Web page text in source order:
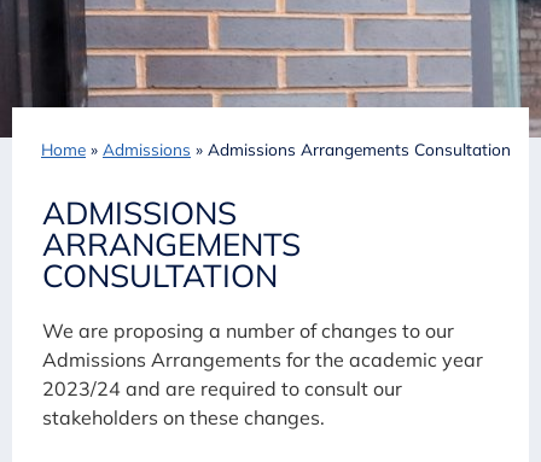
Home » Admissions » Admissions Arrangements Consultation
ADMISSIONS
ARRANGEMENTS
CONSULTATION
We are proposing a number of changes to our
Admissions Arrangements for the academic year
2023/24 and are required to consult our
stakeholders on these changes.